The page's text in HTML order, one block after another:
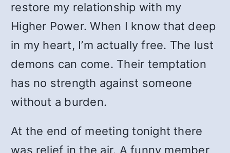
restore my relationship with my
Higher Power. When I know that deep
in my heart, I’m actually free. The lust
demons can come. Their temptation
has no strength against someone
without a burden.
At the end of meeting tonight there
was relief in the air. A funny member